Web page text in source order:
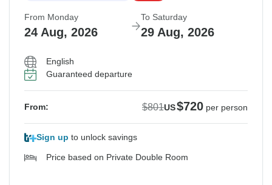
From Monday
24 Aug, 2026
To Saturday
29 Aug, 2026
English
Guaranteed departure
From: $801US$720 per person
Sign up to unlock savings
Price based on Private Double Room